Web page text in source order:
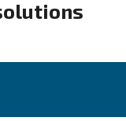
and